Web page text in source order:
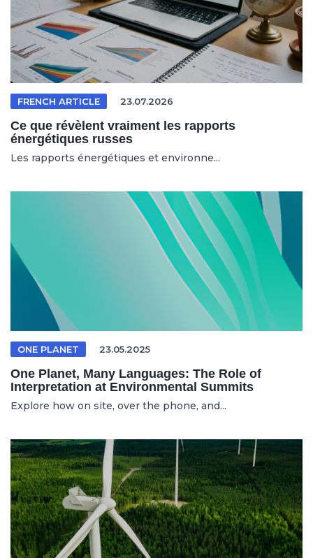
FRENCH ARTICLE 23.07.2026
Ce que révèlent vraiment les rapports
énergétiques russes
Les rapports énergétiques et environne...
ONE PLANET 23.05.2025
One Planet, Many Languages: The Role of
Interpretation at Environmental Summits
Explore how on site, over the phone, and...